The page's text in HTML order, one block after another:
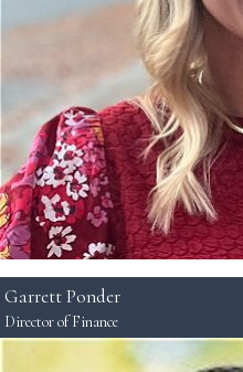
Garrett Ponder
Director of Finance